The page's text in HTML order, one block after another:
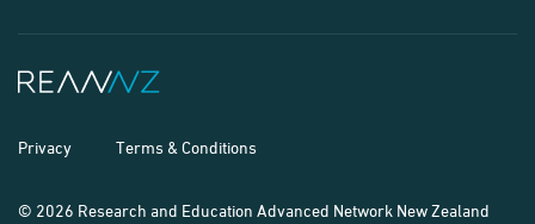
Privacy Terms & Conditions
© 2026 Research and Education Advanced Network New Zealand